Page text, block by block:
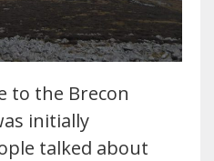
to the Brecon
initially
talked about